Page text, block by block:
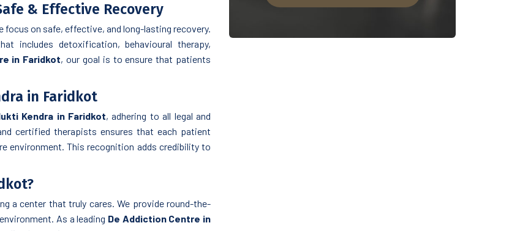
& Effective Recovery
focus on safe, effective, and long-lasting recovery.
includes detoxification, behavioural therapy,
in Faridkot, our goal is to ensure that patients
in Faridkot
Kendra in Faridkot, adhering to all legal and
certified therapists ensures that each patient
environment. This recognition adds credibility to
a center that truly cares. We provide round-the-
As a leading De Addiction Centre in